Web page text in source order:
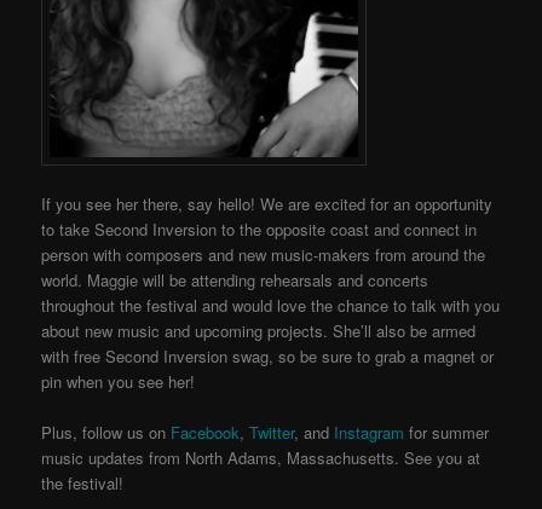
If you see her there, say hello! We are excited for an opportunity
to take Second Inversion to the opposite coast and connect in
person with composers and new music-makers from around the
world. Maggie will be attending rehearsals and concerts
throughout the festival and would love the chance to talk with you
about new music and upcoming projects. She’ll also be armed
with free Second Inversion swag, so be sure to grab a magnet or
pin when you see her!
Plus, follow us on Facebook,Twitter, and Instagram for summer
music updates from North Adams, Massachusetts.See you at
the festival!